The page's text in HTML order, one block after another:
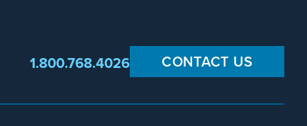
CONTACT US
1.800.768.4026